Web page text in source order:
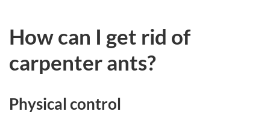
How can I get rid of
carpenter ants?
Physical control